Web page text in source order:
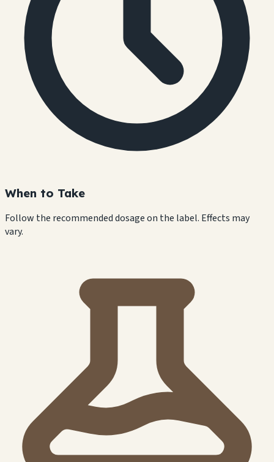
When to Take
Follow the recommended dosage on the label. Effects may
vary.